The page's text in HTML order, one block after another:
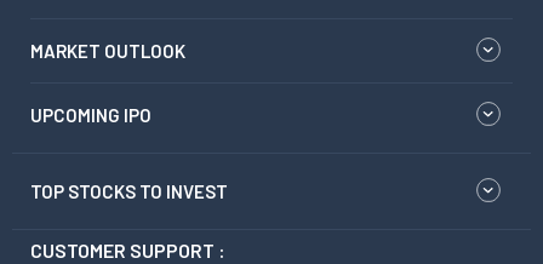
MARKET OUTLOOK
UPCOMING IPO
TOP STOCKS TO INVEST
CUSTOMER SUPPORT :